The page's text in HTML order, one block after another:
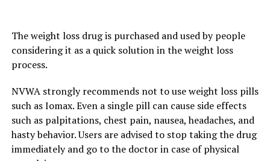
The weight loss drug is purchased and used by people
considering it as a quick solution in the weight loss
process.
NVWA strongly recommends not to use weight loss pills
such as Iomax. Even a single pill can cause side effects
such as palpitations, chest pain, nausea, headaches, and
hasty behavior. Users are advised to stop taking the drug
immediately and go to the doctor in case of physical